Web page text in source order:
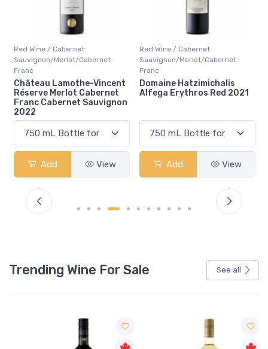
Red Wine / Cabernet
Sauvignon/Merlot/Cabernet
Domaine Hatzimichalis
Alfega Erythros Red 2021
Add
Red Wine / Cabernet
Sauvignon/Merlot/
Chateau Giscours
Gcc Margaux 2019
Add
Trending Wine For Sale See all